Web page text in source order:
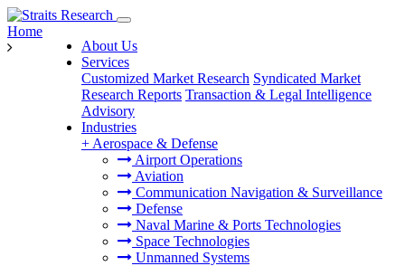
About Us
Services
Customized Market Research Syndicated Market
Research Reports Transaction & Legal Intelligence
Advisory
Industries
+ Aerospace & Defense
Airport Operations
Aviation
Communication Navigation & Surveillance
Defense
Naval Marine & Ports Technologies
Space Technologies
Unmanned Systems
Home